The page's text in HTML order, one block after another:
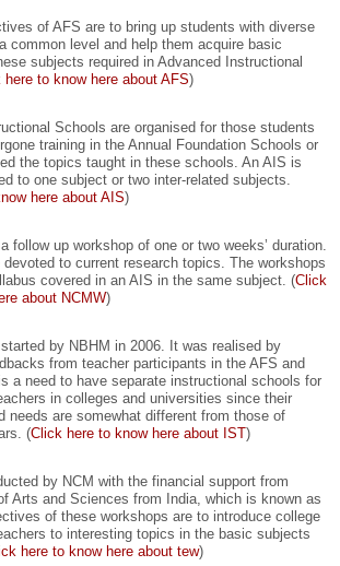
of AFS are to bring up students with diverse
common level and help them acquire basic
subjects required in Advanced Instructional
here to know here about AFS)
Schools are organised for those students
training in the Annual Foundation Schools or
the topics taught in these schools. An AIS is
to one subject or two inter-related subjects.
here about AIS)
follow up workshop of one or two weeks’ duration.
to current research topics. The workshops
covered in an AIS in the same subject. (Click
about NCMW)
by NBHM in 2006. It was realised by
from teacher participants in the AFS and
a need to have separate instructional schools for
in colleges and universities since their
needs are somewhat different from those of
(Click here to know here about IST)
by NCM with the financial support from
Arts and Sciences from India, which is known as
of these workshops are to introduce college
to interesting topics in the basic subjects
here to know here about tew)